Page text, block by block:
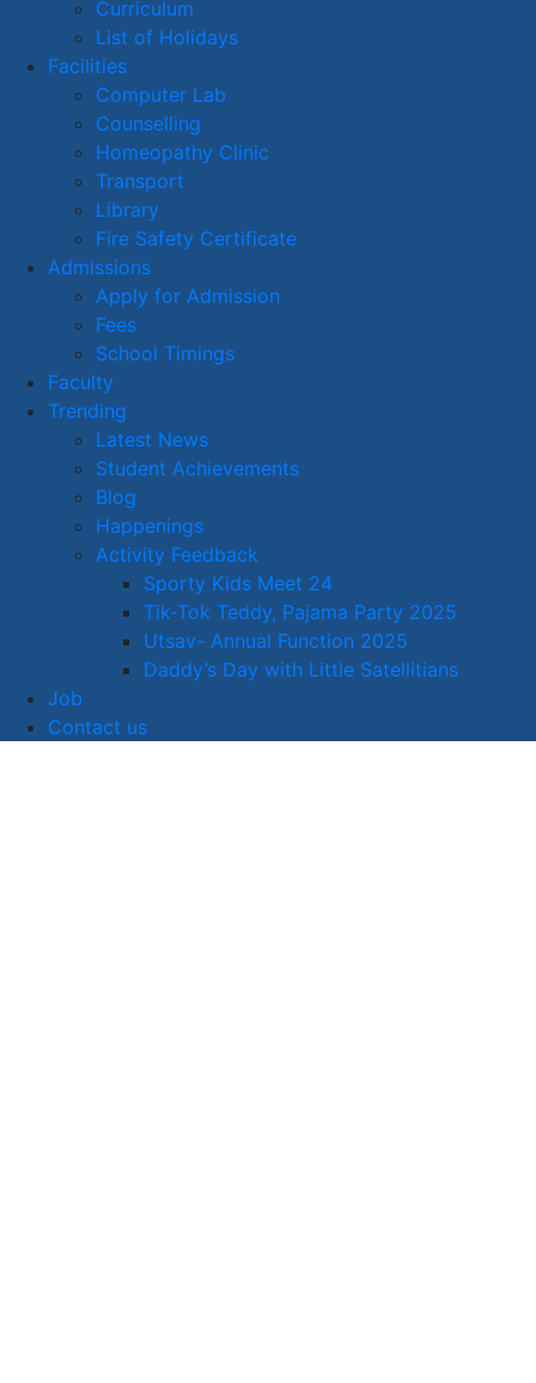
Curriculum
List of Holidays
Facilities
Computer Lab
Counselling
Homeopathy Clinic
Transport
Library
Fire Safety Certificate
Admissions
Apply for Admission
Fees
School Timings
Faculty
Trending
Latest News
Student Achievements
Blog
Happenings
Activity Feedback
Sporty Kids Meet 24
Tik-Tok Teddy, Pajama Party 2025
Utsav- Annual Function 2025
Daddy’s Day with Little Satellitians
Job
Contact us